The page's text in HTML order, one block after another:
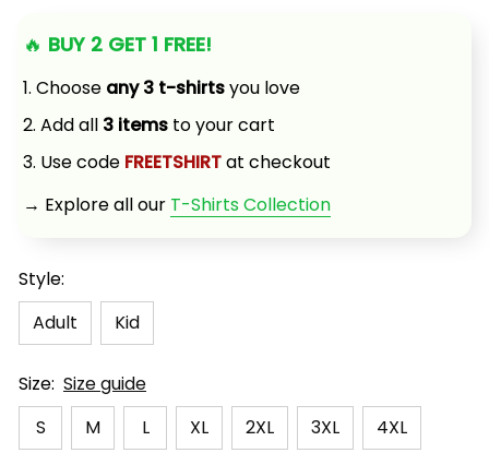
🔥 BUY 2 GET 1 FREE!
1. Choose any 3 t-shirts you love
2. Add all 3 items to your cart
3. Use code FREETSHIRT at checkout
→ Explore all our T-Shirts Collection
Style:
Adult
Kid
Size: Size guide
S
M L XL 2XL 3XL 4XL